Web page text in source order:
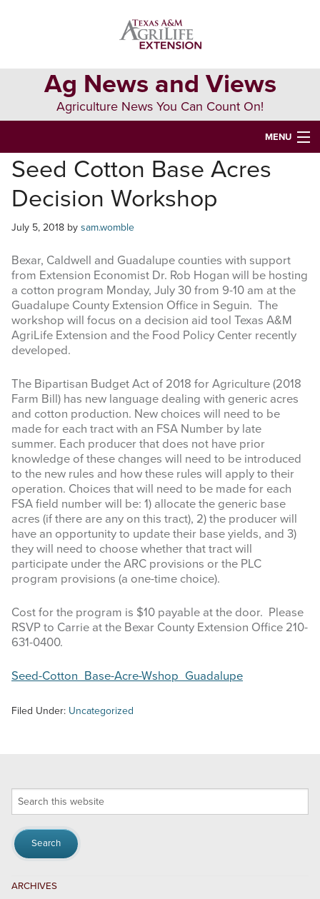
Ag News and Views
Agriculture News You Can Count On!
MENU
HOME
Search
this
website
Seed Cotton Base Acres
Decision Workshop
July 5, 2018 by sam.womble
Bexar, Caldwell and Guadalupe counties with support
from Extension Economist Dr. Rob Hogan will be hosting
a cotton program Monday, July 30 from 9-10 am at the
Guadalupe County Extension Office in Seguin. The
workshop will focus on a decision aid tool Texas A&M
AgriLife Extension and the Food Policy Center recently
developed.
The Bipartisan Budget Act of 2018 for Agriculture (2018
Farm Bill) has new language dealing with generic acres
and cotton production. New choices will need to be
made for each tract with an FSA Number by late
summer. Each producer that does not have prior
knowledge of these changes will need to be introduced
to the new rules and how these rules will apply to their
operation. Choices that will need to be made for each
FSA field number will be: 1) allocate the generic base
acres (if there are any on this tract), 2) the producer will
have an opportunity to update their base yields, and 3)
they will need to choose whether that tract will
participate under the ARC provisions or the PLC
program provisions (a one-time choice).
Cost for the program is $10 payable at the door. Please
RSVP to Carrie at the Bexar County Extension Office 210-
631-0400.
Seed-Cotton_Base-Acre-Wshop_Guadalupe
Filed Under: Uncategorized
Search
ARCHIVES